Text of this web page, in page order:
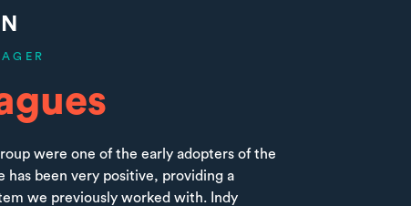
were one of the early adopters of the
has been very positive, providing a
we previously worked with. Indy